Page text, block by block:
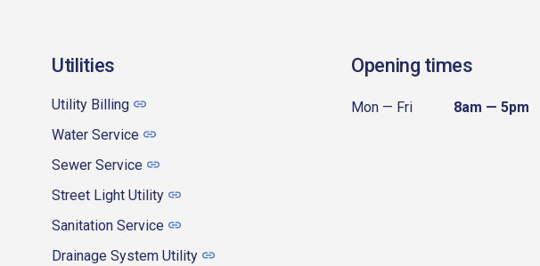
Utilities
Utility Billing
Water Service
Sewer Service
Street Light Utility
Sanitation Service
Drainage System Utility
Opening times
Mon — Fri 8am — 5pm